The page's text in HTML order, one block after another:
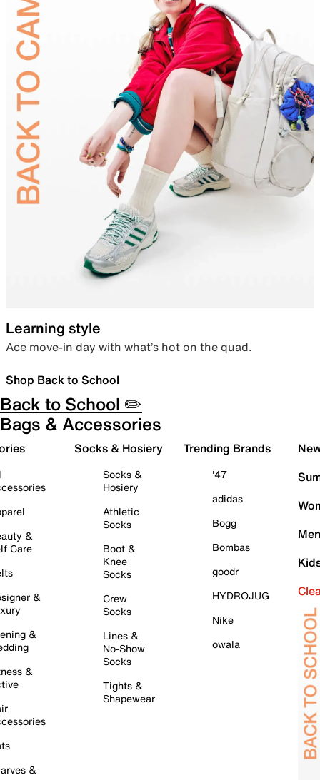
Learning style
Ace move-in day with what’s hot on the quad.
Shop Back to School
Back to School ✏️
Bags & Accessories
&
Care
&
&
&
&
Socks & Hosiery
Socks &
Hosiery
Athletic
Socks
Boot &
Knee
Socks
Crew
Socks
Lines &
No-Show
Socks
Tights &
Shapewear
Trending Brands
'47
adidas
Bogg
Bombas
goodr
HYDROJUG
Nike
owala